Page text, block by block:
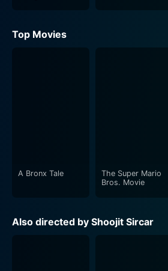
Top Movies
A Bronx Tale
The Super Mario
Bros. Movie
Also directed by Shoojit Sircar